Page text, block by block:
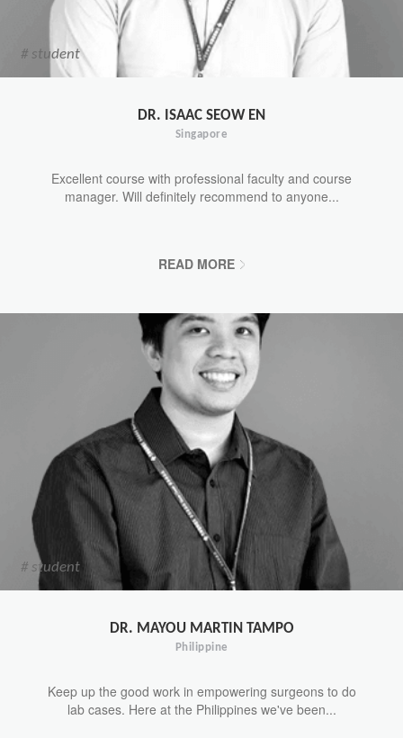
# student
DR. ISAAC SEOW EN
Singapore
Excellent course with professional faculty and course
manager. Will definitely recommend to anyone...
READ MORE
# student
DR. MAYOU MARTIN TAMPO
Philippine
Keep up the good work in empowering surgeons to do
lab cases. Here at the Philippines we've been...